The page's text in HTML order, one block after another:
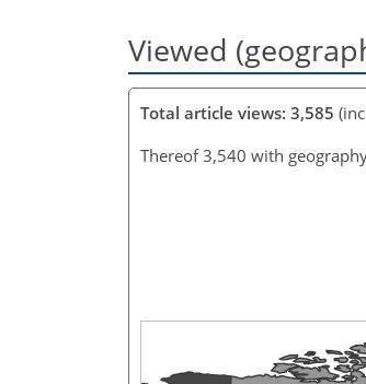
Viewed
Total article views: 3,585
Thereof 3,540 with